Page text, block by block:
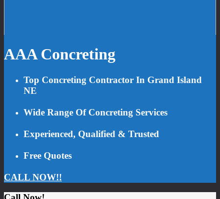
AAA Concreting
Top Concreting Contractor In Grand Island
NE
Wide Range Of Concreting Services
Experienced, Qualified & Trusted
Free Quotes
CALL NOW!!